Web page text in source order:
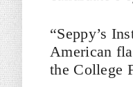
“Seppy’s
American
the College